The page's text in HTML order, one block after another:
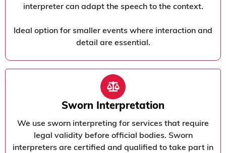
interpreter can adapt the speech to the context.
Ideal option for smaller events where interaction and
detail are essential.
Sworn Interpretation
We use sworn interpreting for services that require
legal validity before official bodies. Sworn
interpreters are certified and qualified to take part in